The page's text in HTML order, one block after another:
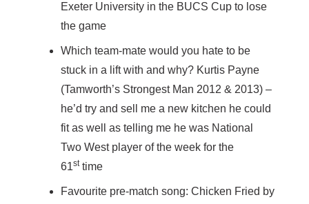
Exeter University in the BUCS Cup to lose
the game
Which team-mate would you hate to be
stuck in a lift with and why? Kurtis Payne
(Tamworth’s Strongest Man 2012 & 2013) –
he’d try and sell me a new kitchen he could
fit as well as telling me he was National
Two West player of the week for the
61sttime
Favourite pre-match song: Chicken Fried by